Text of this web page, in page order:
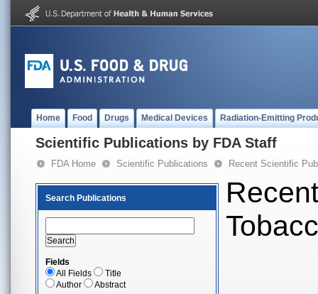
Home Food Drugs Medical Devices Radiation-Emitting
Scientific Publications by FDA Staff
FDA Home Scientific Publications Recent Scientific
Search Publications
Fields
All Fields
Title
Author
Abstract